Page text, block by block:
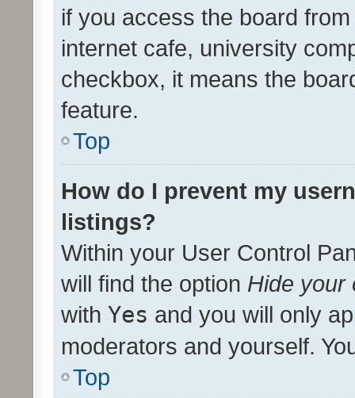
if you access the board
internet cafe, university
checkbox, it means the
feature.
Top
How do I prevent my
listings?
Within your User Control
will find the option Hide your
with Yes and you will only
moderators and yourself.
Top